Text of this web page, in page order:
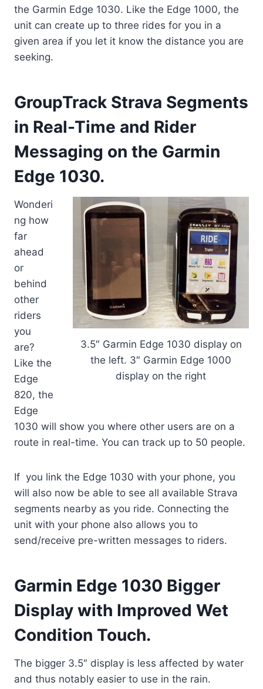
the Garmin Edge 1030. Like the Edge 1000, the
unit can create up to three rides for you in a
given area if you let it know the distance you are
seeking.
GroupTrack Strava Segments
in Real-Time and Rider
Messaging on the Garmin
Edge 1030.
3.5″ Garmin Edge 1030 display on
the left. 3″ Garmin Edge 1000
display on the right
Wonderi
ng how
far
ahead
or
behind
other
riders
you
are?
Like the
Edge
820, the
Edge
1030 will show you where other users are on a
route in real-time. You can track up to 50 people.
If you link the Edge 1030 with your phone, you
will also now be able to see all available Strava
segments nearby as you ride. Connecting the
unit with your phone also allows you to
send/receive pre-written messages to riders.
Garmin Edge 1030 Bigger
Display with Improved Wet
Condition Touch.
The bigger 3.5″ display is less affected by water
and thus notably easier to use in the rain.